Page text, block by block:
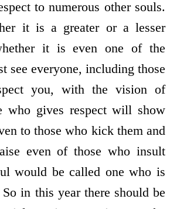
to numerous other souls.
it is a greater or a lesser
it is even one of the
see everyone, including those
you, with the vision of
who gives respect will show
to those who kick them and
even of those who insult
would be called one who is
in this year there should be